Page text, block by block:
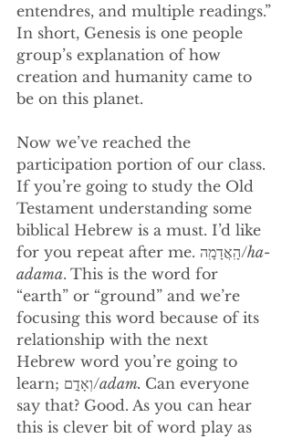
entendres, and multiple readings.”
In short, Genesis is one people
group’s explanation of how
creation and humanity came to
be on this planet.
Now we’ve reached the
participation portion of our class.
If you’re going to study the Old
Testament understanding some
biblical Hebrew is a must. I’d like
for you repeat after me.
הָֽאֲדָמָֽה/ha-
adama. This is the word for
“earth” or “ground” and we’re
focusing this word because of its
relationship with the next
Hebrew word you’re going to
learn; וְאָדָ֣ם/adam. Can everyone
say that? Good. As you can hear
this is clever bit of word play as